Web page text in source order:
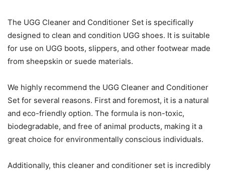
The UGG Cleaner and Conditioner Set is specifically
designed to clean and condition UGG shoes. It is suitable
for use on UGG boots, slippers, and other footwear made
from sheepskin or suede materials.
We highly recommend the UGG Cleaner and Conditioner
Set for several reasons. First and foremost, it is a natural
and eco-friendly option. The formula is non-toxic,
biodegradable, and free of animal products, making it a
great choice for environmentally conscious individuals.
Additionally, this cleaner and conditioner set is incredibly